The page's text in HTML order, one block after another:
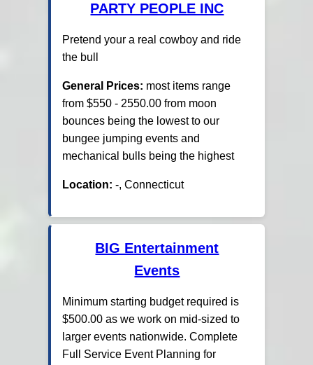
PARTY PEOPLE INC
Pretend your a real cowboy and ride
the bull
General Prices: most items range
from $550 - 2550.00 from moon
bounces being the lowest to our
bungee jumping events and
mechanical bulls being the highest
Location: -, Connecticut
BIG Entertainment
Events
Minimum starting budget required is
$500.00 as we work on mid-sized to
larger events nationwide. Complete
Full Service Event Planning for